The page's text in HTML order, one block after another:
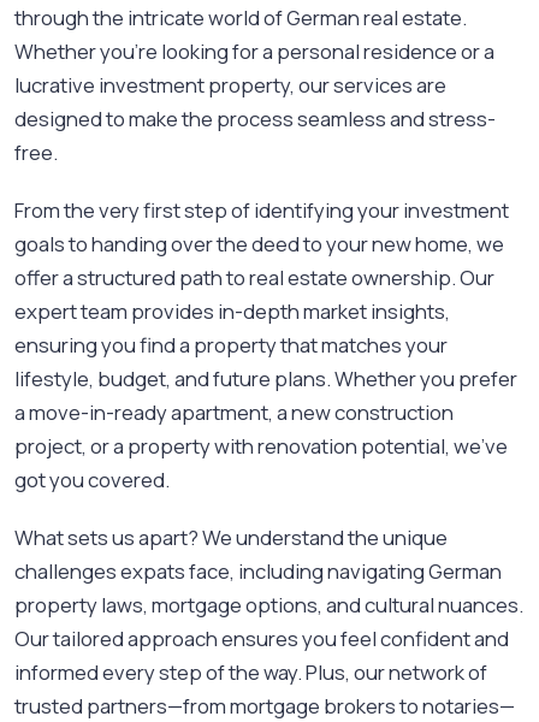
through the intricate world of German real estate.
Whether you're looking for a personal residence or a
lucrative investment property, our services are
designed to make the process seamless and stress-
free.
From the very first step of identifying your investment
goals to handing over the deed to your new home, we
offer a structured path to real estate ownership. Our
expert team provides in-depth market insights,
ensuring you find a property that matches your
lifestyle, budget, and future plans. Whether you prefer
a move-in-ready apartment, a new construction
project, or a property with renovation potential, we’ve
got you covered.
What sets us apart? We understand the unique
challenges expats face, including navigating German
property laws, mortgage options, and cultural nuances.
Our tailored approach ensures you feel confident and
informed every step of the way. Plus, our network of
trusted partners—from mortgage brokers to notaries—